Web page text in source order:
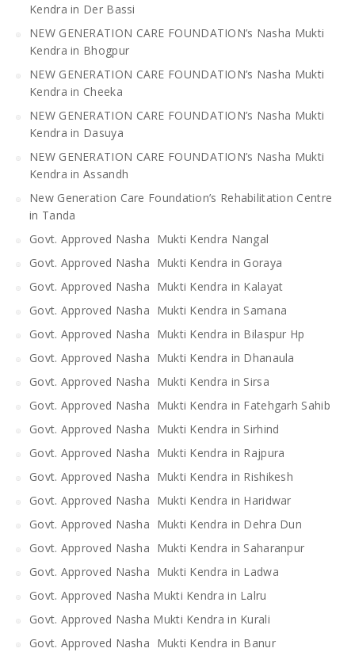
Kendra in Der Bassi
NEW GENERATION CARE FOUNDATION’s Nasha Mukti
Kendra in Bhogpur
NEW GENERATION CARE FOUNDATION’s Nasha Mukti
Kendra in Cheeka
NEW GENERATION CARE FOUNDATION’s Nasha Mukti
Kendra in Dasuya
NEW GENERATION CARE FOUNDATION’s Nasha Mukti
Kendra in Assandh
New Generation Care Foundation’s Rehabilitation Centre
in Tanda
Govt. Approved Nasha Mukti Kendra Nangal
Govt. Approved Nasha Mukti Kendra in Goraya
Govt. Approved Nasha Mukti Kendra in Kalayat
Govt. Approved Nasha Mukti Kendra in Samana
Govt. Approved Nasha Mukti Kendra in Bilaspur Hp
Govt. Approved Nasha Mukti Kendra in Dhanaula
Govt. Approved Nasha Mukti Kendra in Sirsa
Govt. Approved Nasha Mukti Kendra in Fatehgarh Sahib
Govt. Approved Nasha Mukti Kendra in Sirhind
Govt. Approved Nasha Mukti Kendra in Rajpura
Govt. Approved Nasha Mukti Kendra in Rishikesh
Govt. Approved Nasha Mukti Kendra in Haridwar
Govt. Approved Nasha Mukti Kendra in Dehra Dun
Govt. Approved Nasha Mukti Kendra in Saharanpur
Govt. Approved Nasha Mukti Kendra in Ladwa
Govt. Approved Nasha Mukti Kendra in Lalru
Govt. Approved Nasha Mukti Kendra in Kurali
Govt. Approved Nasha Mukti Kendra in Banur